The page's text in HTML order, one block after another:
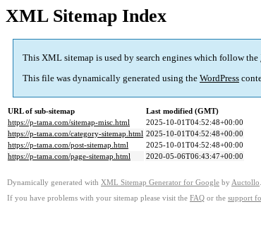
XML Sitemap Index
This XML sitemap is used by search engines which follow the
This file was dynamically generated using the WordPress
URL of sub-sitemap
Last modified (GMT)
https://p-tama.com/sitemap-misc.html
2025-10-01T04:52:48+00:00
https://p-tama.com/category-sitemap.html 2025-10-01T04:52:48+00:00
https://p-tama.com/post-sitemap.html
2025-10-01T04:52:48+00:00
https://p-tama.com/page-sitemap.html
2020-05-06T06:43:47+00:00
Dynamically generated with XML Sitemap Generator for Google by Auctollo
If you have problems with your sitemap please visit the FAQ or the support